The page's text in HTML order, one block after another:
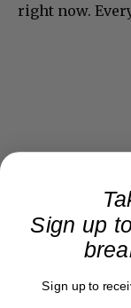
right now.
Sign up
Sign up to